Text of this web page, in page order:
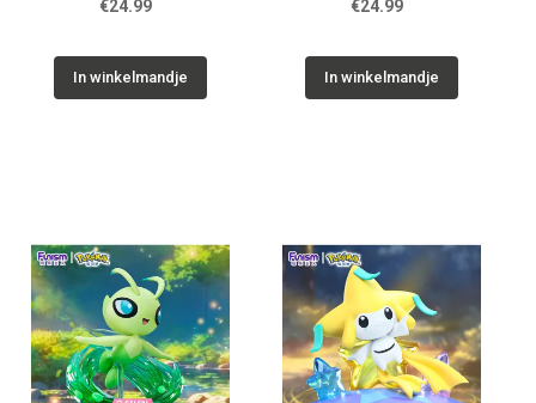
€24.99
In winkelmandje
€24.99
In winkelmandje